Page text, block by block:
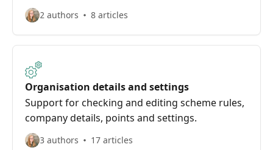
2 authors 8 articles
Organisation details and settings
Support for checking and editing scheme rules,
company details, points and settings.
3 authors 17 articles